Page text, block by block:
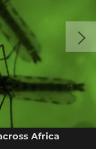
Africa